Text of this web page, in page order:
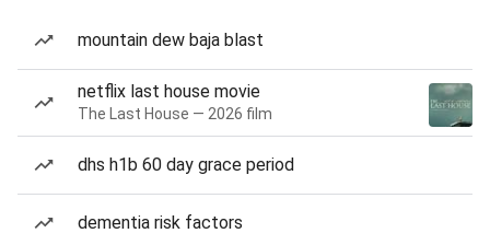
mountain dew baja blast
netflix last house movie
The Last House — 2026 film
dhs h1b 60 day grace period
dementia risk factors